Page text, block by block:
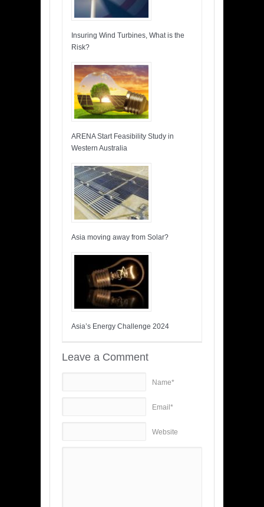
Insuring Wind Turbines, What is the
Risk?
ARENA Start Feasibility Study in
Western Australia
Asia moving away from Solar?
Asia’s Energy Challenge 2024
Leave a Comment
Name*
Email*
Website